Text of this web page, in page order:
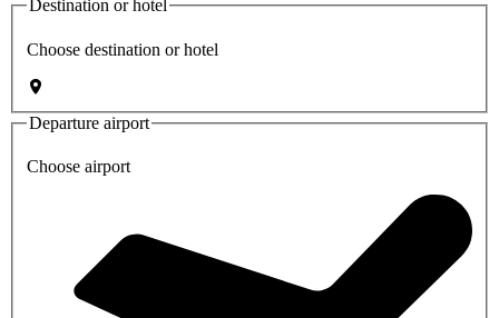
Destination or hotel
Choose destination or hotel
Departure airport
Choose airport